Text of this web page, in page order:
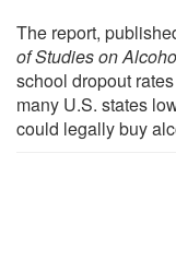
The report,
of Studies on
school dropout
many U.S. states
could legally buy